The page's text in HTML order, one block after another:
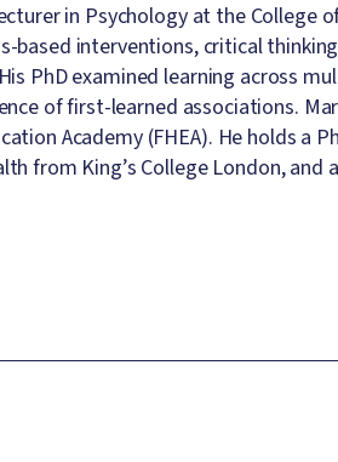
in Psychology at the College
based interventions, critical
PhD examined learning across
of first-learned associations.
Academy (FHEA). He holds a
from King’s College London,